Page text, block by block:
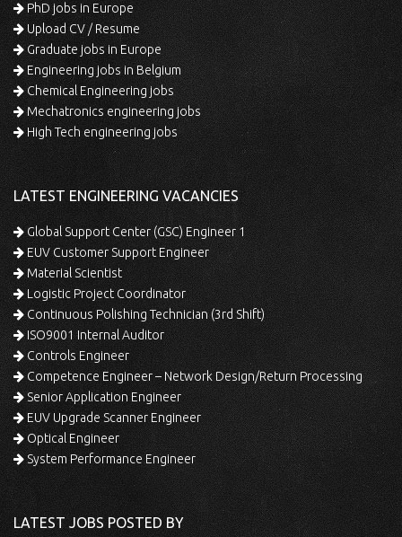
PhD jobs in Europe
Upload CV / Resume
Graduate jobs in Europe
Engineering jobs in Belgium
Chemical Engineering jobs
Mechatronics engineering jobs
High Tech engineering jobs
LATEST ENGINEERING VACANCIES
Global Support Center (GSC) Engineer 1
EUV Customer Support Engineer
Material Scientist
Logistic Project Coordinator
Continuous Polishing Technician (3rd Shift)
ISO9001 Internal Auditor
Controls Engineer
Competence Engineer – Network Design/Return Processing
Senior Application Engineer
EUV Upgrade Scanner Engineer
Optical Engineer
System Performance Engineer
LATEST JOBS POSTED BY